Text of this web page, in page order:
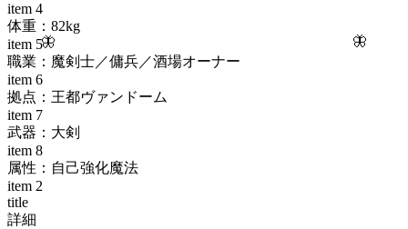
🦋 🦋
item 4
体重：82kg
item 5
職業：魔剣士／傭兵／酒場オーナー
item 6
拠点：王都ヴァンドーム
item 7
武器：大剣
item 8
属性：自己強化魔法
item 2
title
詳細